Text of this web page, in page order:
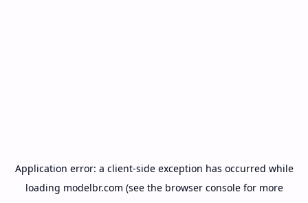
Application error: a client-side exception has occurred while
loading modelbr.com (see the browser consolefor more